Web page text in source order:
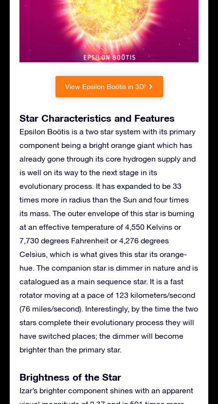
View Epsilon Boötis in 3D!
Star Characteristics and Features
Epsilon Boötis is a two star system with its primary
component being a bright orange giant which has
already gone through its core hydrogen supply and
is well on its way to the next stage in its
evolutionary process. It has expanded to be 33
times more in radius than the Sun and four times
its mass. The outer envelope of this star is burning
at an effective temperature of 4,550 Kelvins or
7,730 degrees Fahrenheit or 4,276 degrees
Celsius, which is what gives this star its orange-
hue. The companion star is dimmer in nature and is
catalogued as a main sequence star. It is a fast
rotator moving at a pace of 123 kilometers/second
(76 miles/second). Interestingly, by the time the two
stars complete their evolutionary process they will
have switched places; the dimmer will become
brighter than the primary star.
Brightness of the Star
Izar’s brighter component shines with an apparent